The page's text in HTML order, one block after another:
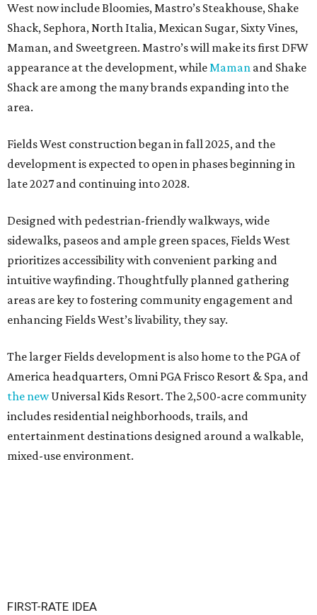
West now include Bloomies, Mastro’s Steakhouse, Shake
Shack, Sephora, North Italia, Mexican Sugar, Sixty Vines,
Maman, and Sweetgreen. Mastro’s will make its first DFW
appearance at the development, whileMaman and Shake
Shack are among the many brands expanding into the
area.
Fields West construction began in fall 2025, and the
development is expected to open in phases beginning in
late 2027 and continuing into 2028.
Designed with pedestrian-friendly walkways, wide
sidewalks, paseos and ample green spaces, Fields West
prioritizes accessibility with convenient parking and
intuitive wayfinding. Thoughtfully planned gathering
areas are key to fostering community engagement and
enhancing Fields West’s livability, they say.
The larger Fields development is also home to the PGA of
America headquarters, Omni PGA Frisco Resort & Spa, and
the newUniversal Kids Resort. The 2,500-acre community
includes residential neighborhoods, trails, and
entertainment destinations designed around a walkable,
mixed-use environment.
FIRST-RATE IDEA